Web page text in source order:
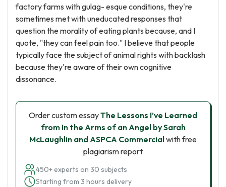
factory farms with gulag- esque conditions, they're
sometimes met with uneducated responses that
question the morality of eating plants because, and I
quote, "they can feel pain too." I believe that people
typically face the subject of animal rights with backlash
because they're aware of their own cognitive
dissonance.
Order custom essayThe Lessons I’ve Learned
from In the Arms of an Angel by Sarah
McLaughlin and ASPCA Commercialwith free
plagiarism report
450+ experts on 30 subjects
Starting from 3 hours delivery